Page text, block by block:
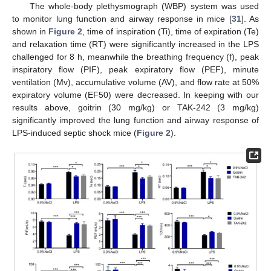
The whole-body plethysmograph (WBP) system was used
to monitor lung function and airway response in mice [31]. As
shown in Figure 2 , time of inspiration (Ti), time of expiration (Te)
and relaxation time (RT) were significantly increased in the LPS
challenged for 8 h, meanwhile the breathing frequency (f), peak
inspiratory flow (PIF), peak expiratory flow (PEF), minute
ventilation (Mv), accumulative volume (AV), and flow rate at 50%
expiratory volume (EF50) were decreased. In keeping with our
results above, goitrin (30 mg/kg) or TAK-242 (3 mg/kg)
significantly improved the lung function and airway response of
LPS-induced septic shock mice (Figure 2).